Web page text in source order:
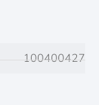
100400427